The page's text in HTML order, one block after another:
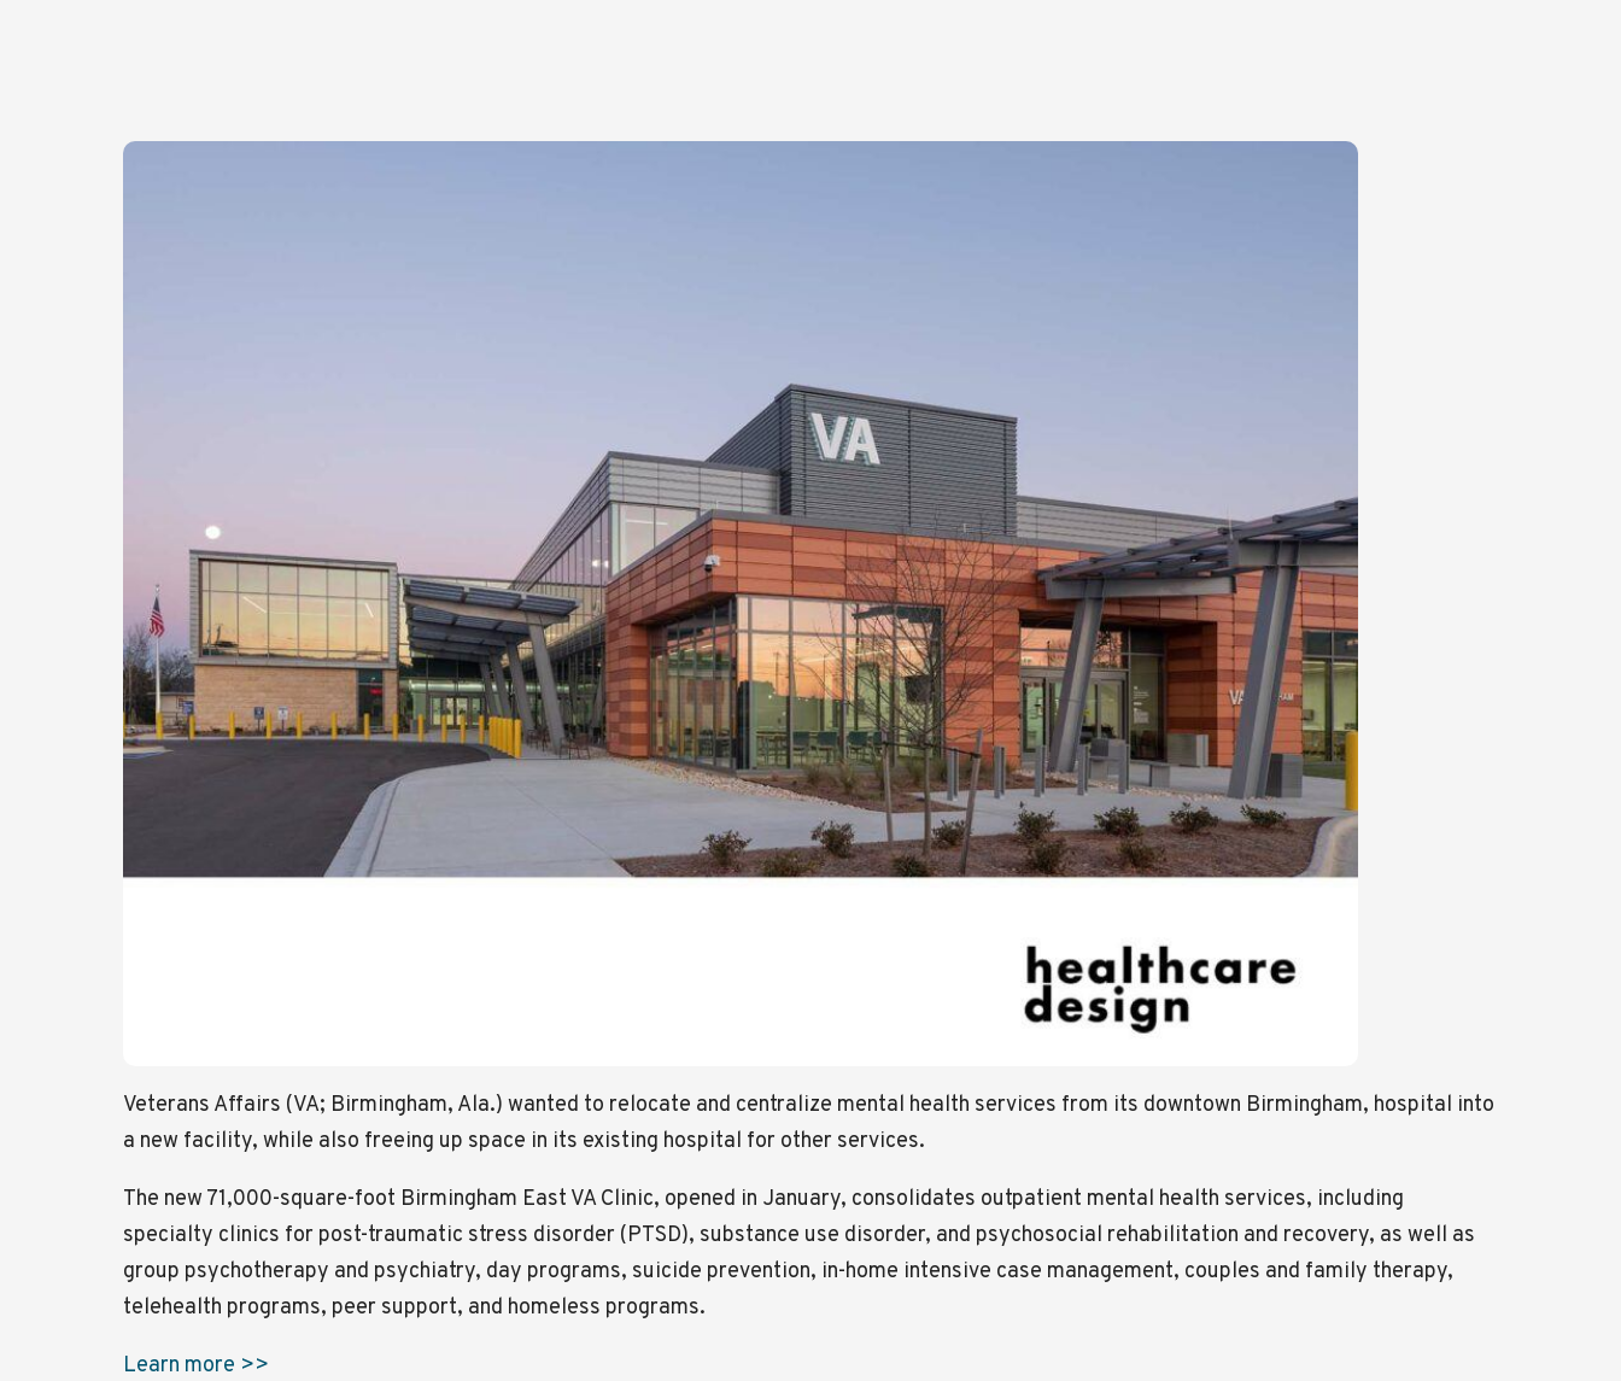
Veterans Affairs (VA; Birmingham, Ala.) wanted to relocate and centralize mental health services from its downtown Birmingham, hospital into
a new facility, while also freeing up space in its existing hospital for other services.
The new 71,000-square-foot Birmingham East VA Clinic, opened in January, consolidates outpatient mental health services, including
specialty clinics for post-traumatic stress disorder (PTSD), substance use disorder, and psychosocial rehabilitation and recovery, as well as
group psychotherapy and psychiatry, day programs, suicide prevention, in-home intensive case management, couples and family therapy,
telehealth programs, peer support, and homeless programs.
Learn more >>